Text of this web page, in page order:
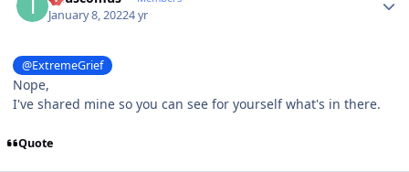
January 8, 20224 yr
@ExtremeGrief
Nope,
I've shared mine so you can see for yourself what's in there.
Quote